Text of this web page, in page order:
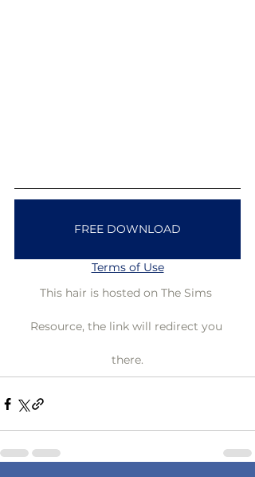
FREE DOWNLOAD
Terms of Use
This hair is hosted on The Sims
Resource, the link will redirect you
there.